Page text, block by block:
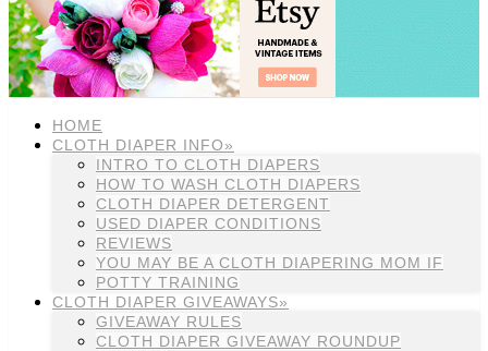
HOME
CLOTH DIAPER INFO»
INTRO TO CLOTH DIAPERS
HOW TO WASH CLOTH DIAPERS
CLOTH DIAPER DETERGENT
USED DIAPER CONDITIONS
REVIEWS
YOU MAY BE A CLOTH DIAPERING MOM IF
POTTY TRAINING
CLOTH DIAPER GIVEAWAYS»
GIVEAWAY RULES
CLOTH DIAPER GIVEAWAY ROUNDUP